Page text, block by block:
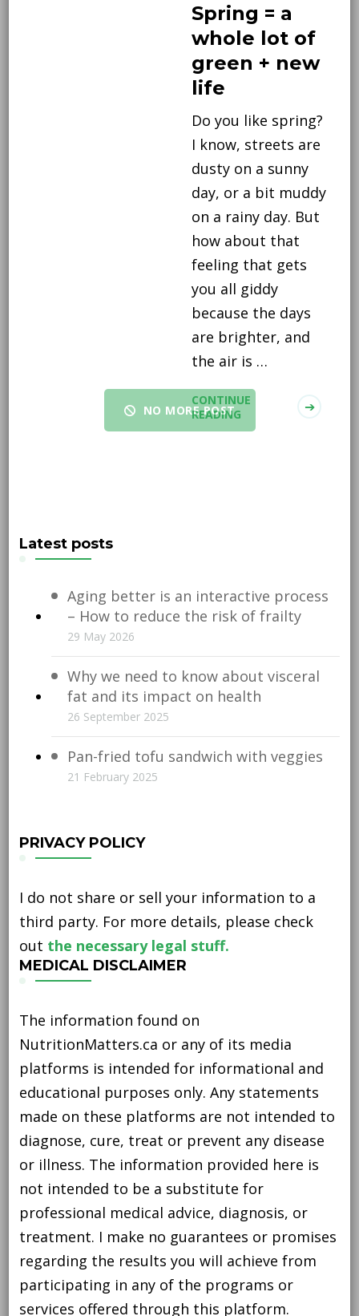
Spring = a
whole lot of
green + new
life
Do you like spring?
I know, streets are
dusty on a sunny
day, or a bit muddy
on a rainy day. But
how about that
feeling that gets
you all giddy
because the days
are brighter, and
the air is …
CONTINUE
READING
NO MORE POST
Latest posts
Aging better is an interactive process
– How to reduce the risk of frailty
29 May 2026
Why we need to know about visceral
fat and its impact on health
26 September 2025
Pan-fried tofu sandwich with veggies
21 February 2025
PRIVACY POLICY
I do not share or sell your information to a
third party. For more details, please check
out the necessary legal stuff.
MEDICAL DISCLAIMER
The information found on
NutritionMatters.ca or any of its media
platforms is intended for informational and
educational purposes only. Any statements
made on these platforms are not intended to
diagnose, cure, treat or prevent any disease
or illness. The information provided here is
not intended to be a substitute for
professional medical advice, diagnosis, or
treatment. I make no guarantees or promises
regarding the results you will achieve from
participating in any of the programs or
services offered through this platform.